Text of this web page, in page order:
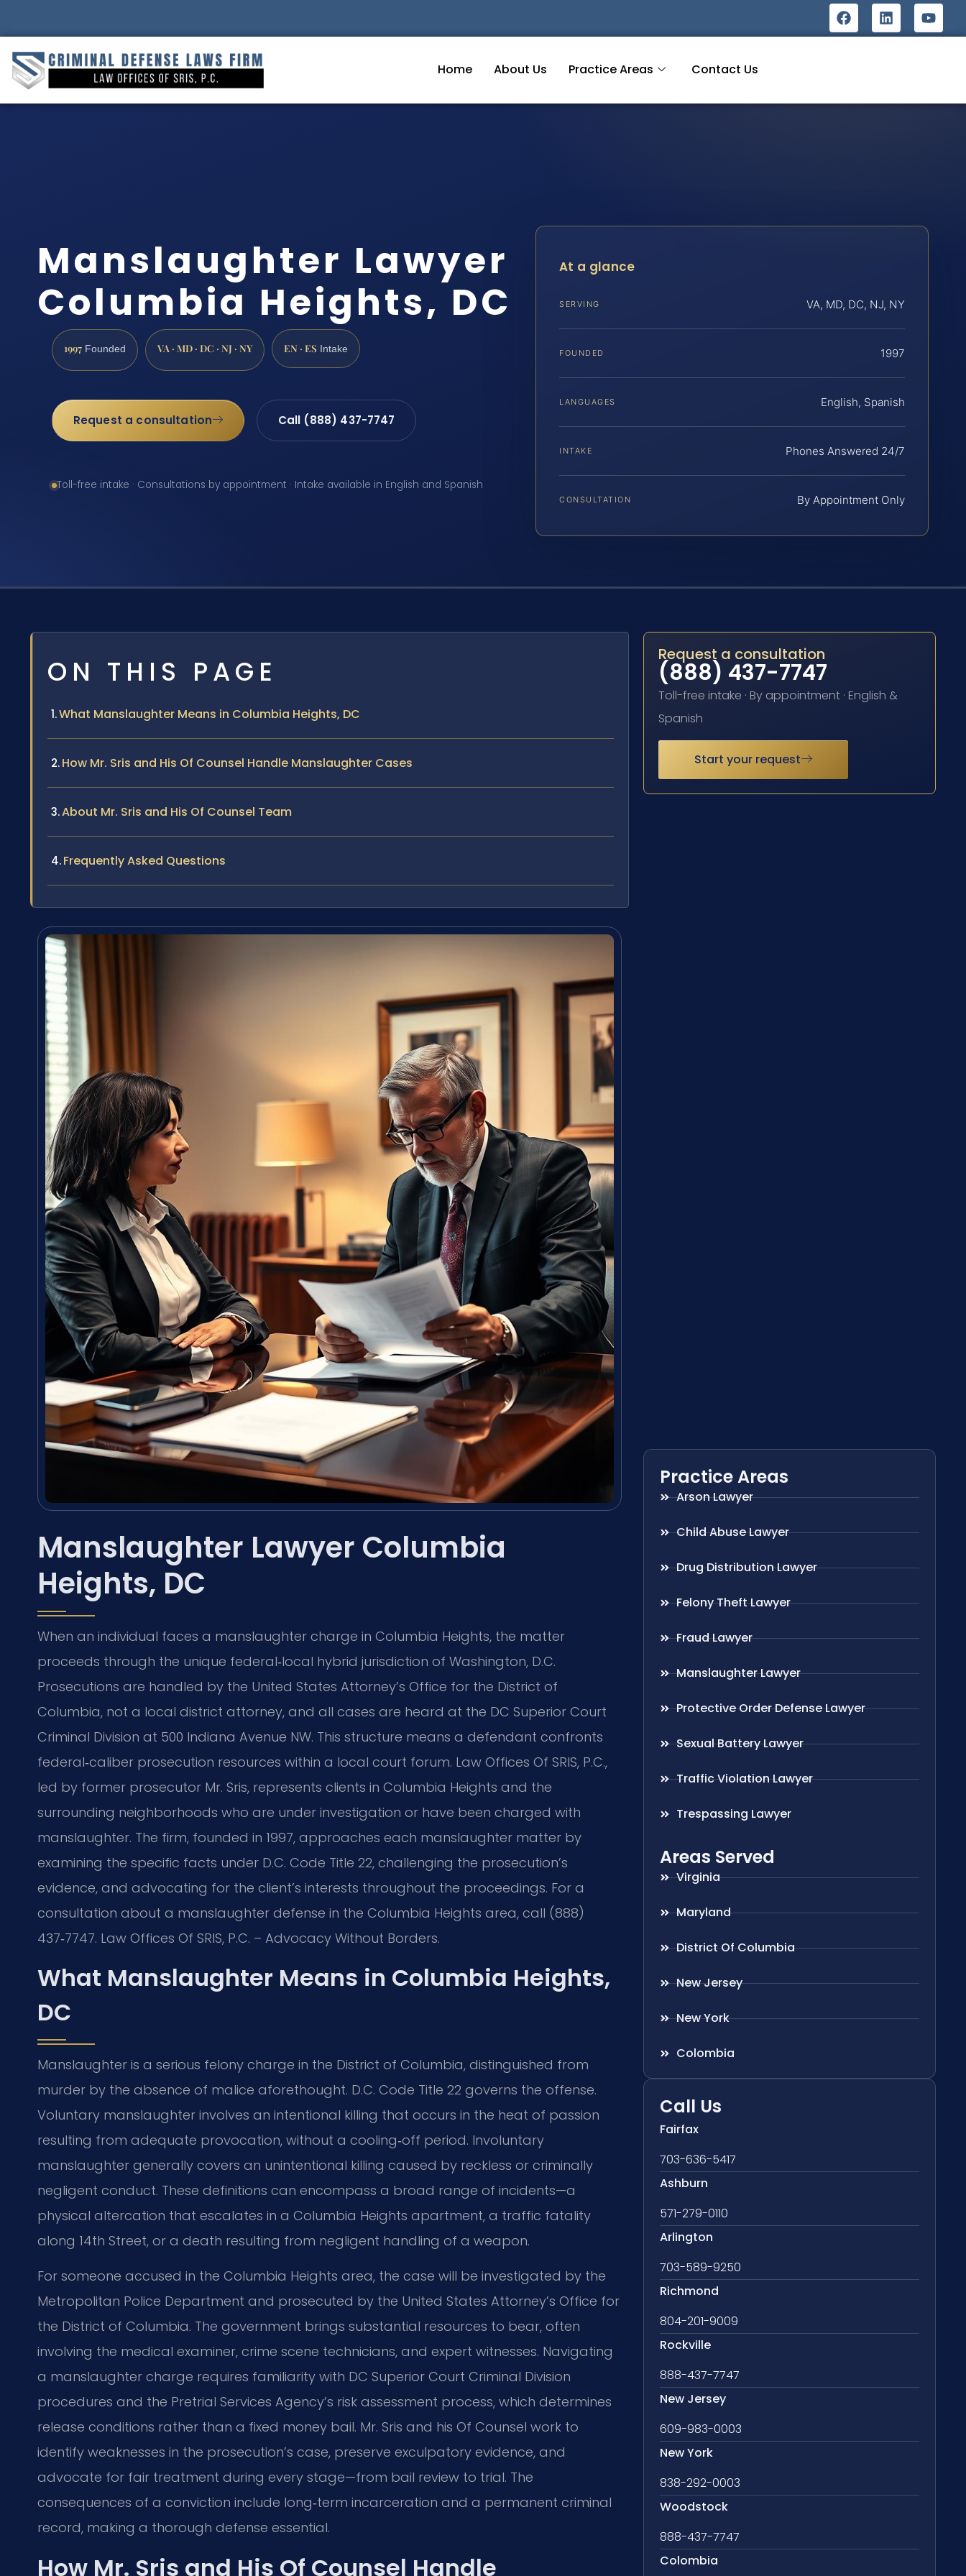
Home About Us Practice Areas Contact Us
Manslaughter Lawyer
Columbia Heights, DC
1997 Founded VA · MD · DC · NJ · NY EN · ES Intake
Request a consultation Call (888) 437-7747
Toll-free intake · Consultations by appointment · Intake available in English and Spanish
At a glance
SERVING VA, MD, DC, NJ, NY
FOUNDED 1997
LANGUAGES English, Spanish
INTAKE Phones Answered 24/7
CONSULTATION By Appointment Only
ON THIS PAGE
What Manslaughter Means in Columbia Heights, DC
How Mr. Sris and His Of Counsel Handle Manslaughter Cases
About Mr. Sris and His Of Counsel Team
Frequently Asked Questions
Manslaughter Lawyer Columbia
Heights, DC
When an individual faces a manslaughter charge in Columbia Heights, the matter
proceeds through the unique federal‑local hybrid jurisdiction of Washington, D.C.
Prosecutions are handled by the United States Attorney’s Office for the District of
Columbia, not a local district attorney, and all cases are heard at the DC Superior Court
Criminal Division at 500 Indiana Avenue NW. This structure means a defendant confronts
federal‑caliber prosecution resources within a local court forum. Law Offices Of SRIS, P.C.,
led by former prosecutor Mr. Sris, represents clients in Columbia Heights and the
surrounding neighborhoods who are under investigation or have been charged with
manslaughter. The firm, founded in 1997, approaches each manslaughter matter by
examining the specific facts under D.C. Code Title 22, challenging the prosecution’s
evidence, and advocating for the client’s interests throughout the proceedings. For a
consultation about a manslaughter defense in the Columbia Heights area, call (888)
437‑7747. Law Offices Of SRIS, P.C. – Advocacy Without Borders.
What Manslaughter Means in Columbia Heights,
DC
Manslaughter is a serious felony charge in the District of Columbia, distinguished from
murder by the absence of malice aforethought. D.C. Code Title 22 governs the offense.
Voluntary manslaughter involves an intentional killing that occurs in the heat of passion
resulting from adequate provocation, without a cooling‑off period. Involuntary
manslaughter generally covers an unintentional killing caused by reckless or criminally
negligent conduct. These definitions can encompass a broad range of incidents—a
physical altercation that escalates in a Columbia Heights apartment, a traffic fatality
along 14th Street, or a death resulting from negligent handling of a weapon.
For someone accused in the Columbia Heights area, the case will be investigated by the
Metropolitan Police Department and prosecuted by the United States Attorney’s Office for
the District of Columbia. The government brings substantial resources to bear, often
involving the medical examiner, crime scene technicians, and expert witnesses. Navigating
a manslaughter charge requires familiarity with DC Superior Court Criminal Division
procedures and the Pretrial Services Agency’s risk assessment process, which determines
release conditions rather than a fixed money bail. Mr. Sris and his Of Counsel work to
identify weaknesses in the prosecution’s case, preserve exculpatory evidence, and
advocate for fair treatment during every stage—from bail review to trial. The
consequences of a conviction include long‑term incarceration and a permanent criminal
record, making a thorough defense essential.
How Mr. Sris and His Of Counsel Handle
Request a consultation
(888) 437-7747
Toll-free intake · By appointment · English &
Spanish
Start your request
Practice Areas
Arson Lawyer
Child Abuse Lawyer
Drug Distribution Lawyer
Felony Theft Lawyer
Fraud Lawyer
Manslaughter Lawyer
Protective Order Defense Lawyer
Sexual Battery Lawyer
Traffic Violation Lawyer
Trespassing Lawyer
Areas Served
Virginia
Maryland
District Of Columbia
New Jersey
New York
Colombia
Call Us
Fairfax
703-636-5417
Ashburn
571-279-0110
Arlington
703-589-9250
Richmond
804-201-9009
Rockville
888-437-7747
New Jersey
609-983-0003
New York
838-292-0003
Woodstock
888-437-7747
Colombia